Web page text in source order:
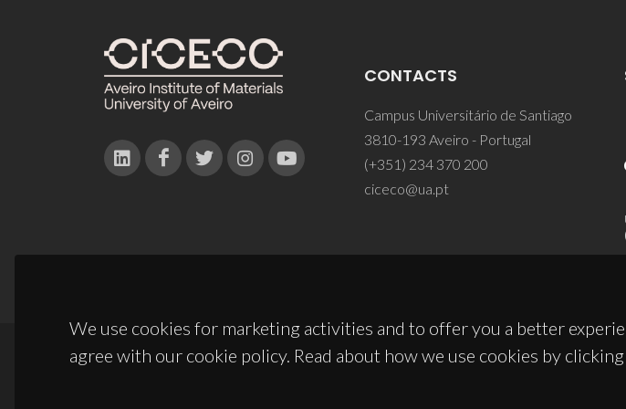
We use cookies for marketing activities and to offer you a better
agree with our cookie policy. Read about how we use cookies by
CONTACTS
Campus Universitário de Santiago
3810-193 Aveiro - Portugal
(+351) 234 370 200
ciceco@ua.pt